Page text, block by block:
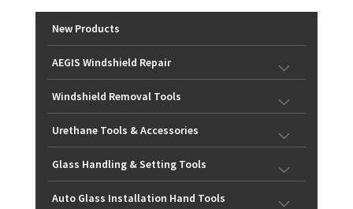
New Products
AEGIS Windshield Repair
Windshield Removal Tools
Urethane Tools & Accessories
Glass Handling & Setting Tools
Auto Glass Installation Hand Tools